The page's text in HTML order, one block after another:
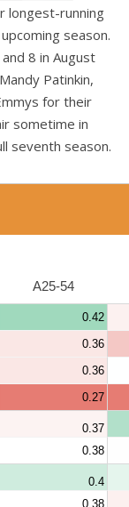
longest-running
season.
8 in August
Patinkin,
for their
sometime in
seventh season.